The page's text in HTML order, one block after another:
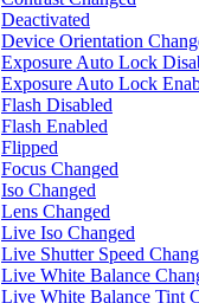
Deactivated
Device Orientation
Exposure Auto Lock
Exposure Auto Lock
Flash Disabled
Flash Enabled
Flipped
Focus Changed
Iso Changed
Lens Changed
Live Iso Changed
Live Shutter Speed
Live White Balance
Live White Balance Tint